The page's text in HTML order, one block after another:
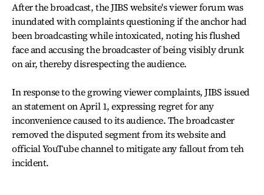
After the broadcast, the JIBS website's viewer forum was
inundated with complaints questioning if the anchor had
been broadcasting while intoxicated, noting his flushed
face and accusing the broadcaster of being visibly drunk
on air, thereby disrespecting the audience.
In response to the growing viewer complaints, JIBS issued
an statement on April 1, expressing regret for any
inconvenience caused to its audience. The broadcaster
removed the disputed segment from its website and
official YouTube channel to mitigate any fallout from teh
incident.